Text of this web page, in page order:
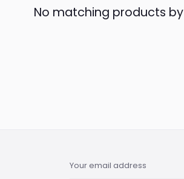
No matching products by